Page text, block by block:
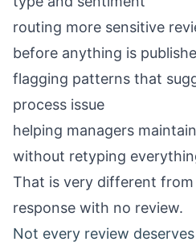
routing more sensitive
before anything is
flagging patterns that
process issue
helping managers
without retyping
That is very different
response with no review.
Not every review